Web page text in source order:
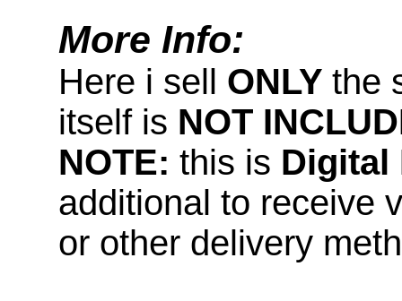
More Info:
Here i sell ONLY the
itself is NOT
NOTE: this is Digital
additional to receive
or other delivery